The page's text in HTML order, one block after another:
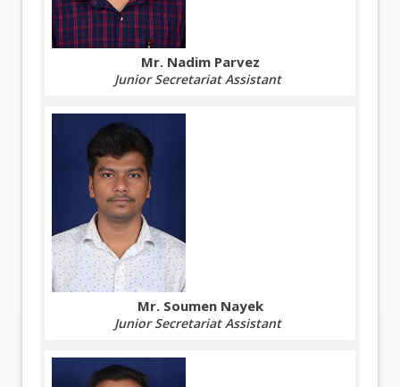
Mr. Nadim Parvez
Junior Secretariat Assistant
Mr. Soumen Nayek
Junior Secretariat Assistant